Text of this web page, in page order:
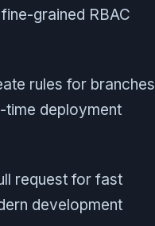
grained RBAC
rules for branches
time deployment
request for fast
development